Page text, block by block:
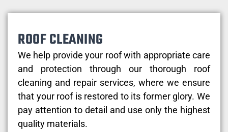
ROOF CLEANING
We help provide your roof with appropriate care
and protection through our thorough roof
cleaning and repair services, where we ensure
that your roof is restored to its former glory. We
pay attention to detail and use only the highest
quality materials.